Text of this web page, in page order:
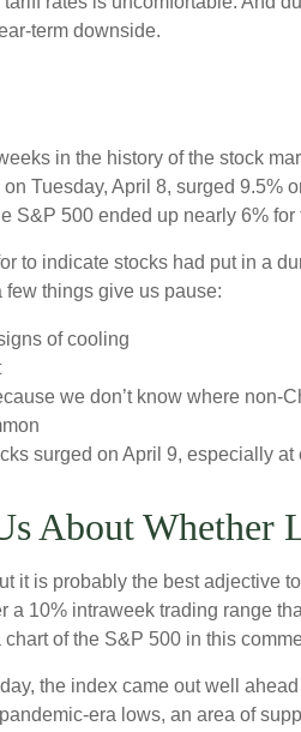
term downside.
in the history of the stock
Tuesday, April 8, surged 9.5%
S&P 500 ended up nearly 6%
to indicate stocks had put in a
things give us pause:
of cooling
we don’t know where non-
surged on April 9, especially
About Whether
it is probably the best
a 10% intraweek trading range
of the S&P 500 in this
the index came out well
era lows, an area of